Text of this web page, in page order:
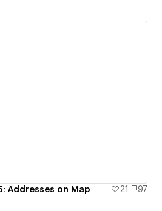
Addresses on Map 21
97